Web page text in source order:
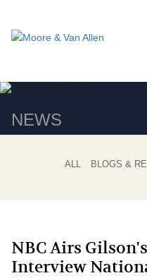
NEWS
ALL BLOGS &
NBC Airs
Interview